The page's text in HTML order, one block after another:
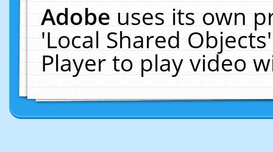
Adobeuses its own
'Local Shared
Player to play video